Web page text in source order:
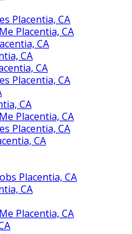
CA
Placentia, CA
Placentia, CA
Placentia, CA
CA
CA
CA
Placentia, CA
CA
Placentia, CA
Placentia, CA